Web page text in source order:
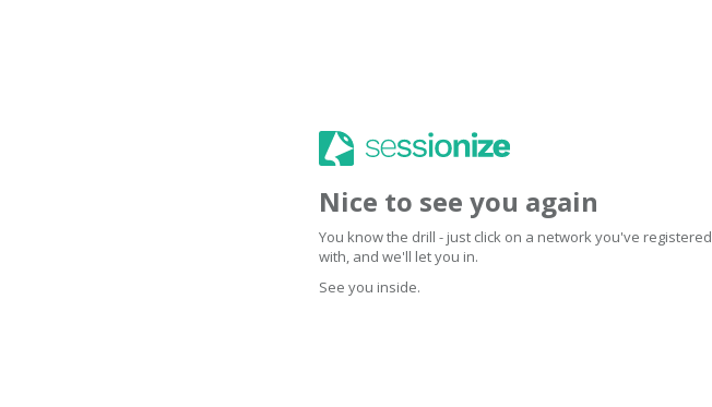
Nice to see you again
You know the drill - just click on a network you've registered
with, and we'll let you in.
See you inside.